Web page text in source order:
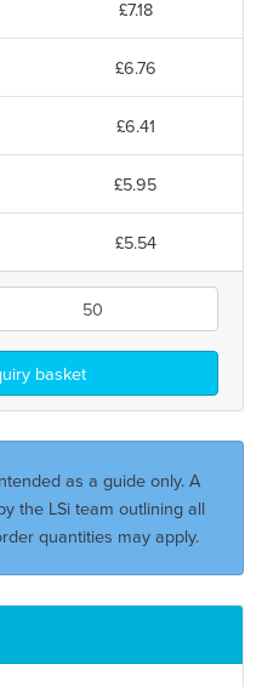
£7.18
£6.76
£6.41
£5.95
£5.54
basket
as a guide only. A
the LSi team outlining all
quantities may apply.